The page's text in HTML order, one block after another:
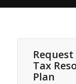
Tax
Plan